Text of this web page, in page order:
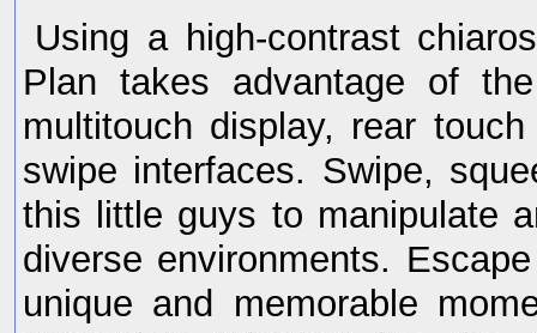
Using a high-contrast
Plan takes advantage of
multitouch display, rear
swipe interfaces. Swipe,
this little guys to manipulate
diverse environments.
unique and memorable